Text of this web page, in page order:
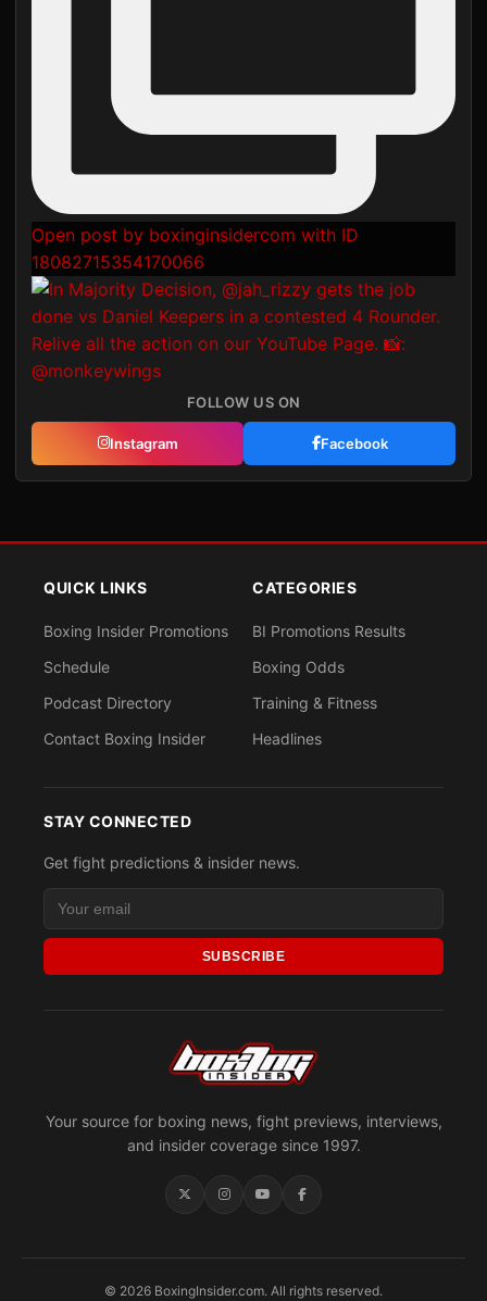
Open post by boxinginsidercom with ID
18082715354170066
FOLLOW US ON
Instagram Facebook
Your source for boxing news, fight previews, interviews,
and insider coverage since 1997.
QUICK LINKS
Boxing Insider Promotions
Schedule
Podcast Directory
Contact Boxing Insider
CATEGORIES
BI Promotions Results
Boxing Odds
Training & Fitness
Headlines
STAY CONNECTED
Get fight predictions & insider news.
SUBSCRIBE
© 2026 BoxingInsider.com. All rights reserved.